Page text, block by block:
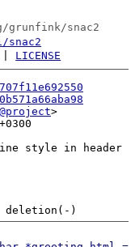
grunfink/snac2
LICENSE
style in header